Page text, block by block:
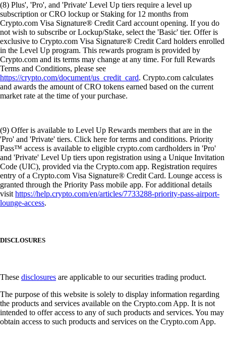
(8) Plus', 'Pro', and 'Private' Level Up tiers require a level up
subscription or CRO lockup or Staking for 12 months from
Crypto.com Visa Signature® Credit Card account opening. If you do
not wish to subscribe or Lockup/Stake, select the 'Basic' tier. Offer is
exclusive to Crypto.com Visa Signature® Credit Card holders enrolled
in the Level Up program. This rewards program is provided by
Crypto.com and its terms may change at any time. For full Rewards
Terms and Conditions, please see
https://crypto.com/document/us_credit_card. Crypto.com calculates
and awards the amount of CRO tokens earned based on the current
market rate at the time of your purchase.
(9) Offer is available to Level Up Rewards members that are in the
'Pro' and 'Private' tiers. Click here for terms and conditions. Priority
Pass™ access is available to eligible crypto.com cardholders in 'Pro'
and 'Private' Level Up tiers upon registration using a Unique Invitation
Code (UIC), provided via the Crypto.com app. Registration requires
entry of a Crypto.com Visa Signature® Credit Card. Lounge access is
granted through the Priority Pass mobile app. For additional details
visithttps://help.crypto.com/en/articles/7733288-priority-pass-airport-
lounge-access.
DISCLOSURES
These disclosures are applicable to our securities trading product.
The purpose of this website is solely to display information regarding
the products and services available on the Crypto.com App. It is not
intended to offer access to any of such products and services. You may
obtain access to such products and services on the Crypto.com App.